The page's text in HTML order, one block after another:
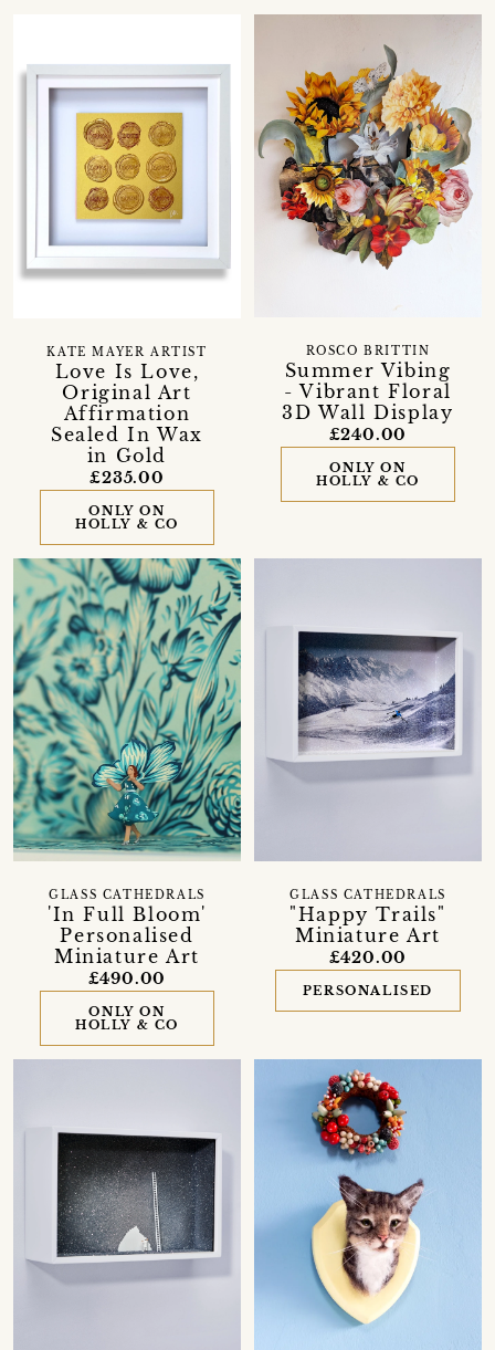
Love Is Love,
Original Art
Affirmation
Sealed In Wax
in Gold
KATE MAYER ARTIST
£235.00
ONLY ON
HOLLY & CO
Summer Vibing
- Vibrant Floral
3D Wall Display
ROSCO BRITTIN
£240.00
ONLY ON
HOLLY & CO
'In Full Bloom'
Personalised
Miniature Art
GLASS CATHEDRALS
£490.00
ONLY ON
HOLLY & CO
"Happy Trails"
Miniature Art
GLASS CATHEDRALS
£420.00
PERSONALISED